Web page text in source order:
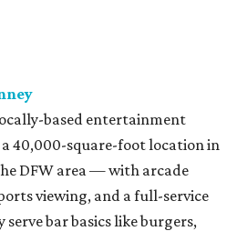
and white American
There's even a salad with
basil, and balsamic vinegar.
funnelcake fries with
and chocolate.